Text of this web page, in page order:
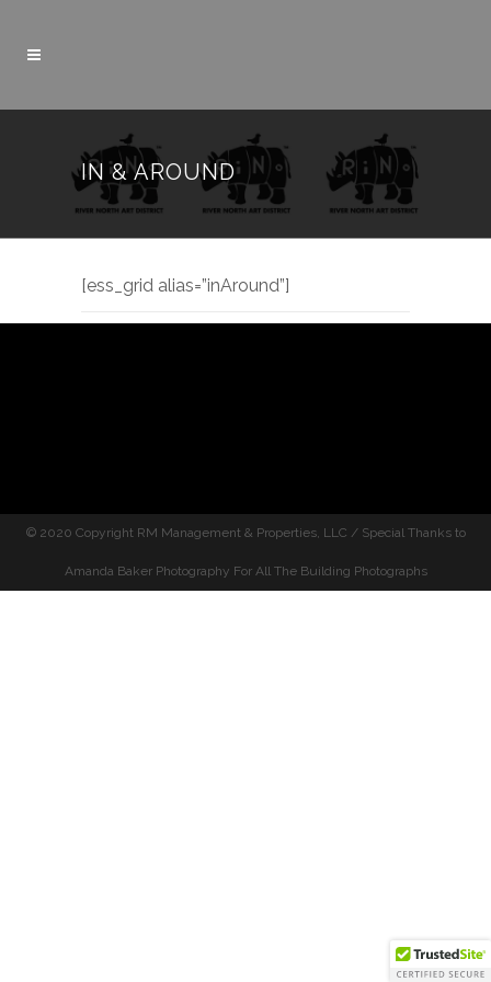
IN & AROUND
[ess_grid alias=”inAround”]
© 2020 Copyright RM Management & Properties, LLC / Special Thanks to
Amanda Baker Photography For All The Building Photographs